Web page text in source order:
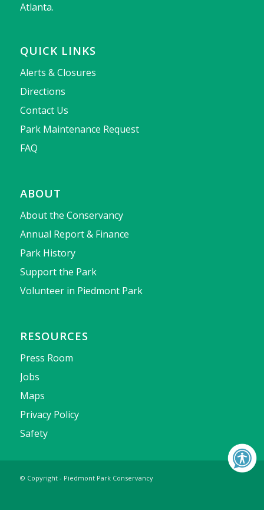
Atlanta.
QUICK LINKS
Alerts & Closures
Directions
Contact Us
Park Maintenance Request
FAQ
ABOUT
About the Conservancy
Annual Report & Finance
Park History
Support the Park
Volunteer in Piedmont Park
RESOURCES
Press Room
Jobs
Maps
Privacy Policy
Safety
© Copyright - Piedmont Park Conservancy